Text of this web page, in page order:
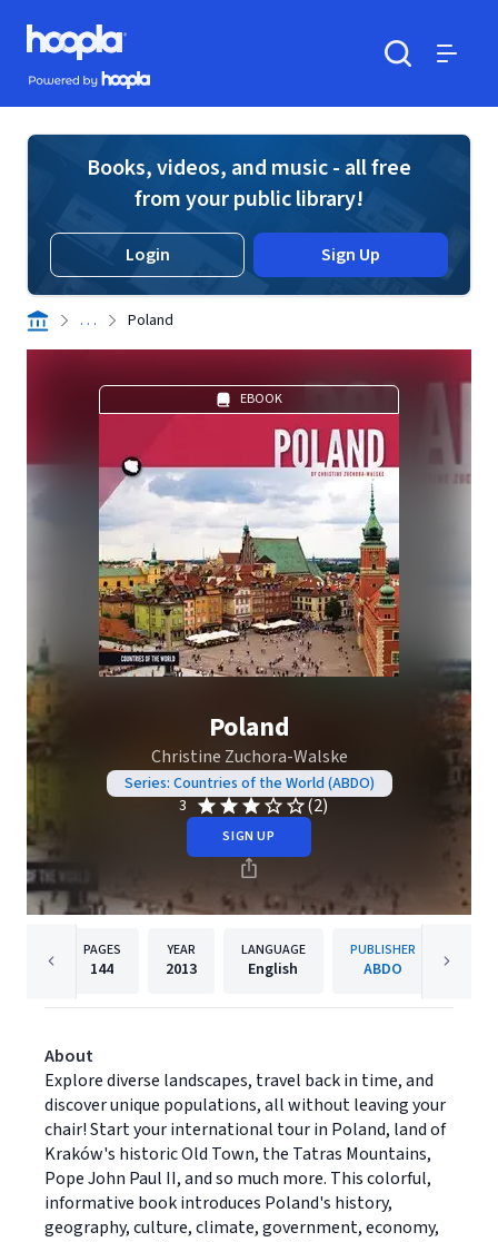
Skip to main content
Hoopla logo
Powered by Hoopla
Books, videos, and music - all free
from your public library!
Login Sign Up
. . . Poland
EBOOK
Poland
Christine Zuchora-Walske
Series: Countries of the World (ABDO)
3
(2)
SIGN UP
PAGES
144
YEAR
2013
LANGUAGE
English
PUBLISHER
ABDO
About
Explore diverse landscapes, travel back in time, and
discover unique populations, all without leaving your
chair! Start your international tour in Poland, land of
Kraków's historic Old Town, the Tatras Mountains,
Pope John Paul II, and so much more. This colorful,
informative book introduces Poland's history,
geography, culture, climate, government, economy,